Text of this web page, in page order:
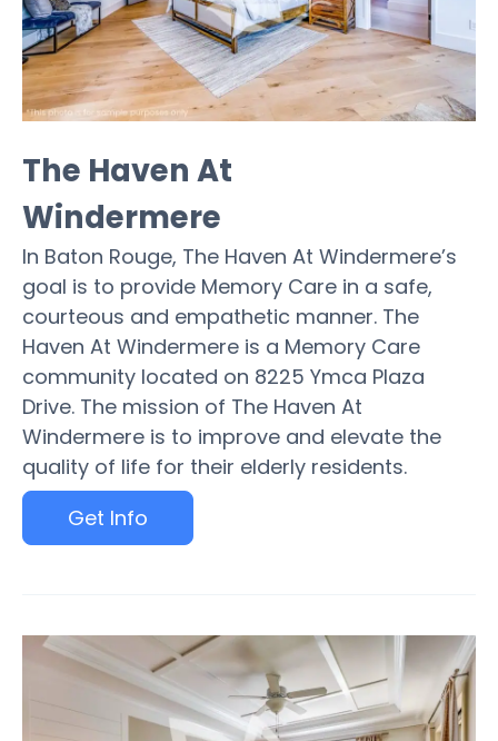
The Haven At
Windermere
In Baton Rouge, The Haven At Windermere’s
goal is to provide Memory Care in a safe,
courteous and empathetic manner. The
Haven At Windermere is a Memory Care
community located on 8225 Ymca Plaza
Drive. The mission of The Haven At
Windermere is to improve and elevate the
quality of life for their elderly residents.
Get Info